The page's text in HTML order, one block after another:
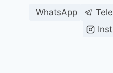
WhatsApp